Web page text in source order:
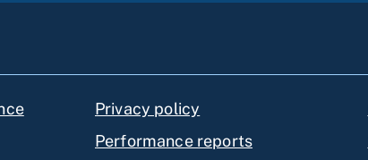
Privacy policy
Performance reports